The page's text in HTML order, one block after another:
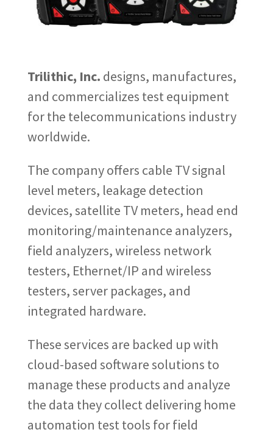
Trilithic, Inc. designs, manufactures,
and commercializes test equipment
for the telecommunications industry
worldwide.
The company offers cable TV signal
level meters, leakage detection
devices, satellite TV meters, head end
monitoring/maintenance analyzers,
field analyzers, wireless network
testers, Ethernet/IP and wireless
testers, server packages, and
integrated hardware.
These services are backed up with
cloud-based software solutions to
manage these products and analyze
the data they collect delivering home
automation test tools for field